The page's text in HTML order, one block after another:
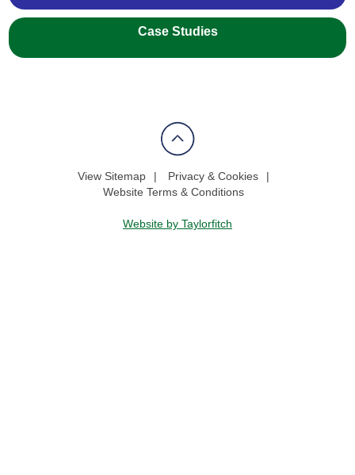
Case Studies
View Sitemap
Privacy & Cookies
Website Terms & Conditions
Website by Taylorfitch